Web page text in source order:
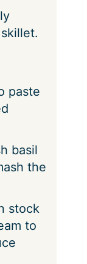
paste
basil
the
stock
to